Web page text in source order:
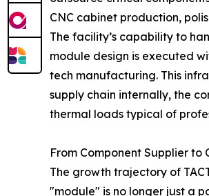
CNC cabinet production,
The facility’s capability to
module design is executed
tech manufacturing. This
supply chain internally, the
thermal loads typical of
From Component Supplier to
The growth trajectory of
"module" is no longer just a